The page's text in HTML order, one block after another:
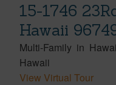
15-1746
Hawaii
Multi-Family in
Hawaii
View Virtual Tour